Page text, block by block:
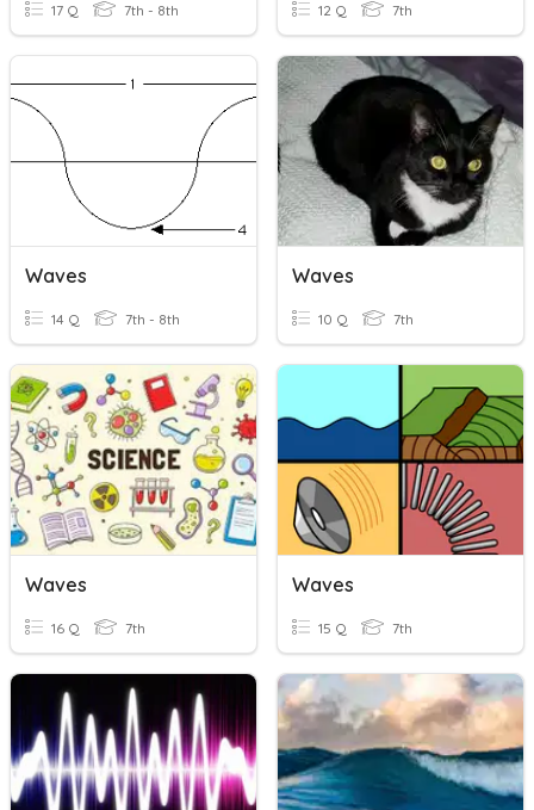
17 Q 7th - 8th 12 Q 7th
Waves
14 Q 7th - 8th
Waves
10 Q 7th
Waves
16 Q 7th
Waves
15 Q 7th